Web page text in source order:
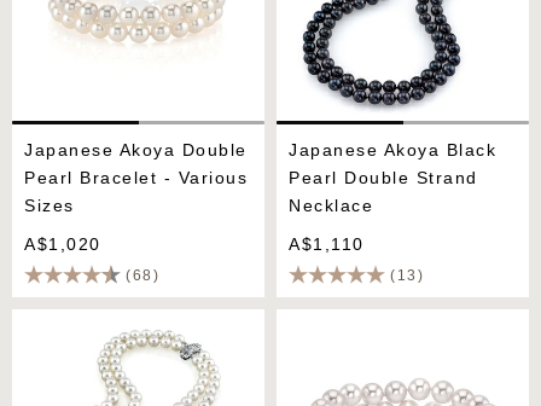
Japanese Akoya Double
Pearl Bracelet - Various
Sizes
A$1,020
(68)
Japanese Akoya Black
Pearl Double Strand
Necklace
A$1,110
(13)
Freshwater Pearl Double
Strand Necklace